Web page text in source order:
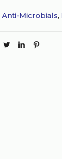
Anti-Microbials,